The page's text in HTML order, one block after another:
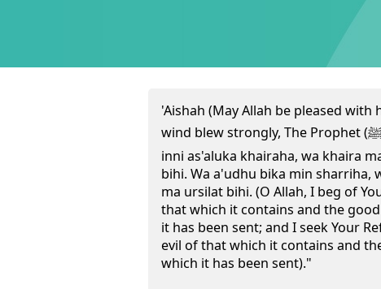
'Aishah (May Allah be pleased with
wind blew strongly, The Prophet (ﷺ) would say: "Allahumma
inni as'aluka khairaha, wa khaira
bihi. Wa a'udhu bika min sharriha,
ma ursilat bihi. (O Allah, I beg of
that which it contains and the
it has been sent; and I seek Your
evil of that which it contains and
which it has been sent)."